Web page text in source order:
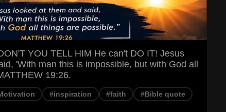
YOU TELL HIM He can't DO IT! Jesus
'With man this is impossible, but with God all
19:26.
#inspiration #faith #Bible quote